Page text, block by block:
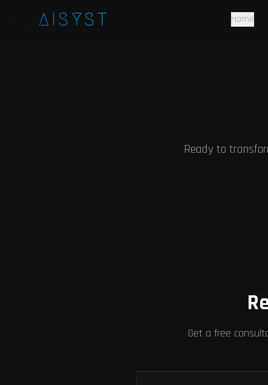
AISYST Home
Ready to
Get a free